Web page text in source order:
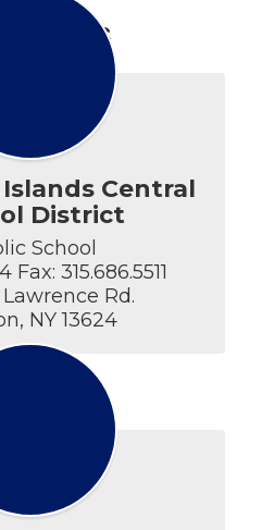
Us
Central
District
School
Fax: 315.686.5511
Lawrence Rd.
NY 13624